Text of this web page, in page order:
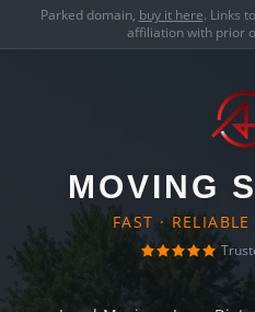
Parked domain, buy it here. Links
affiliation with prior
MOVING
FAST ·